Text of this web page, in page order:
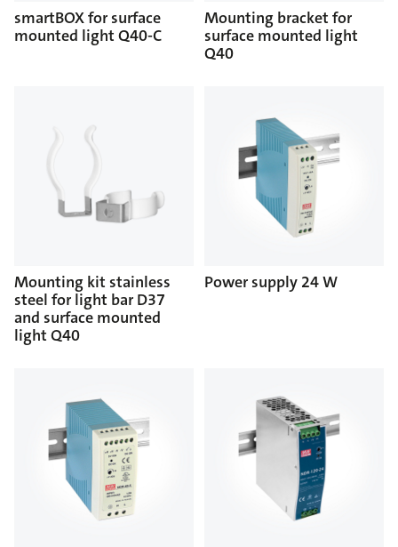
smartBOX for surface
mounted light Q40-C
Mounting bracket for
surface mounted light
Q40
Mounting kit stainless
steel for light bar D37
and surface mounted
light Q40
Power supply 24 W